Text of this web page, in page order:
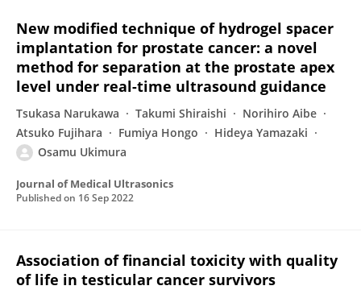
New modified technique of hydrogel spacer
implantation for prostate cancer: a novel
method for separation at the prostate apex
level under real-time ultrasound guidance
Tsukasa Narukawa Takumi Shiraishi
Norihiro Aibe
Atsuko Fujihara
Fumiya Hongo
Hideya Yamazaki
Osamu Ukimura
Journal of Medical Ultrasonics
Published on 16 Sep 2022
Association of financial toxicity with quality
of life in testicular cancer survivors